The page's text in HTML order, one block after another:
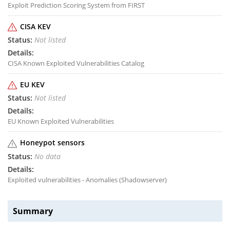
Exploit Prediction Scoring System from FIRST
CISA KEV
Not listed
CISA Known Exploited Vulnerabilities Catalog
EU KEV
Not listed
EU Known Exploited Vulnerabilities
Honeypot sensors
No data
Exploited vulnerabilities - Anomalies (Shadowserver)
Summary